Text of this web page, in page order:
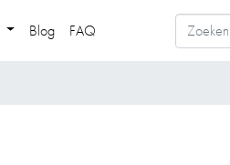
Blog FAQ